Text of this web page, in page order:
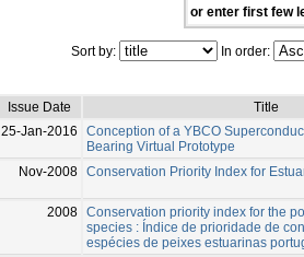
or enter first few
Sort by: In order:
Issue Date
Title
25-Jan-2016
Conception of a YBCO
Bearing Virtual Prototype
Nov-2008 Conservation Priority Index for
2008 Conservation priority index for the
species : Índice de prioridade de
espécies de peixes estuarinas